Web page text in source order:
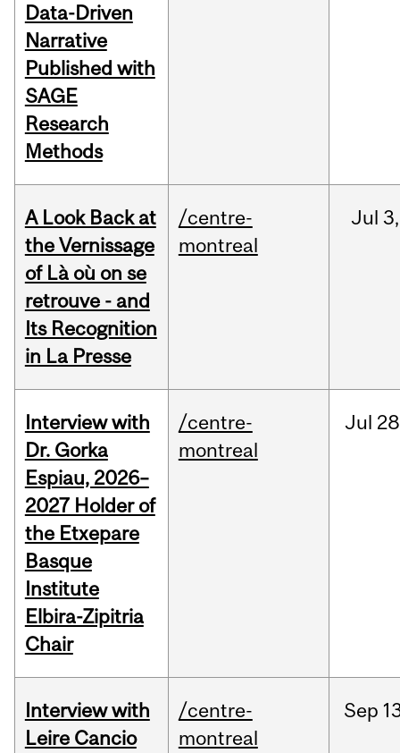
Data-Driven
Narrative
Published with
SAGE
Research
Methods
A Look Back at
the Vernissage
of Là où on se
retrouve - and
Its Recognition
in La Presse
/centre-
montreal
Jul 3,
Interview with
Dr. Gorka
Espiau, 2026–
2027 Holder of
the Etxepare
Basque
Institute
Elbira-Zipitria
Chair
/centre-
montreal
Jul
Interview with
Leire Cancio
/centre-
montreal
Sep